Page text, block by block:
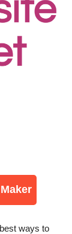
ways to